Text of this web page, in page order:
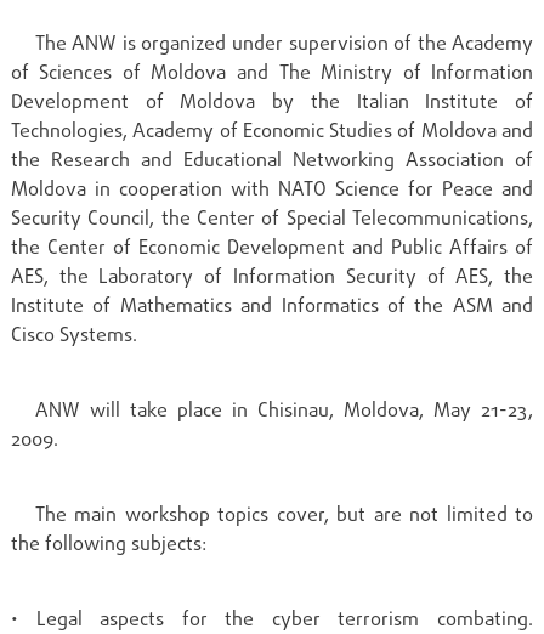
The ANW is organized under supervision of the Academy
of Sciences of Moldova and The Ministry of Information
Development of Moldova by the Italian Institute of
Technologies, Academy of Economic Studies of Moldova and
the Research and Educational Networking Association of
Moldova in cooperation with NATO Science for Peace and
Security Council, the Center of Special Telecommunications,
the Center of Economic Development and Public Affairs of
AES, the Laboratory of Information Security of AES, the
Institute of Mathematics and Informatics of the ASM and
Cisco Systems.
ANW will take place in Chisinau, Moldova, May 21-23,
2009.
The main workshop topics cover, but are not limited to
the following subjects:
• Legal aspects for the cyber terrorism combating.